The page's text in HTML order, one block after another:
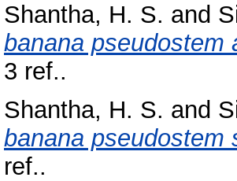
Shantha, H. S. and
banana pseudostem
3 ref..
Shantha, H. S. and
banana pseudostem
ref..